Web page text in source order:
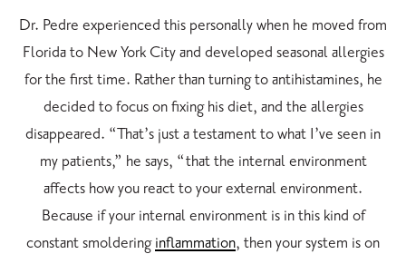
Dr. Pedre experienced this personally when he moved from
Florida to New York City and developed seasonal allergies
for the first time. Rather than turning to antihistamines, he
decided to focus on fixing his diet, and the allergies
disappeared. “That’s just a testament to what I’ve seen in
my patients,” he says, “that the internal environment
affects how you react to your external environment.
Because if your internal environment is in this kind of
constant smolderinginflammation, then your system is on